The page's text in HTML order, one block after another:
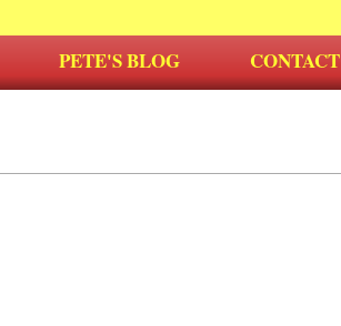
PETE'S BLOG